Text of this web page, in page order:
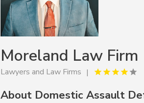
Moreland Law Firm
Lawyers and Law Firms
About Domestic Assault